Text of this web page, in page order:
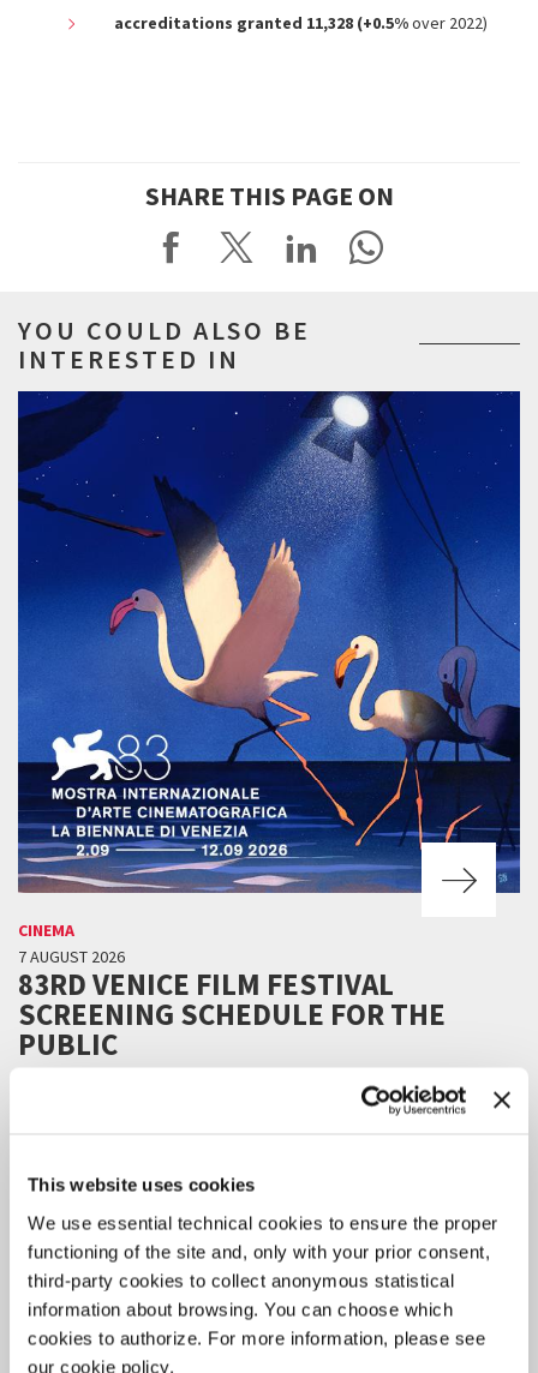
This website uses cookies
We use essential technical cookies to ensure the proper
functioning of the site and, only with your prior consent,
third-party cookies to collect anonymous statistical
information about browsing. You can choose which
cookies to authorize. For more information, please see
our cookie policy.
accreditations granted 11,328 (+0.5%over 2022)
SHARE THIS PAGE ON
YOU COULD ALSO BE
INTERESTED IN
CINEMA
7 AUGUST 2026
83RD VENICE FILM FESTIVAL
SCREENING SCHEDULE FOR THE
PUBLIC
Online ticket sales will be available starting Tuesday 11 August, 3 pm